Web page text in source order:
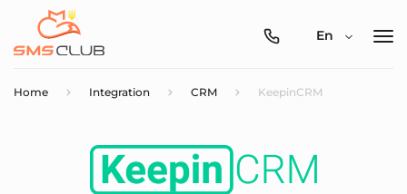
0800-
En
Home Integration CRM KeepinCRM